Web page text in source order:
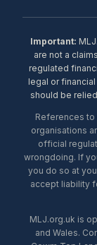
Important:
are not a
regulated
legal or
should be
References to
organisations
official
wrongdoing. If
you do so at
accept liability
MLJ.org.uk is
and Wales.